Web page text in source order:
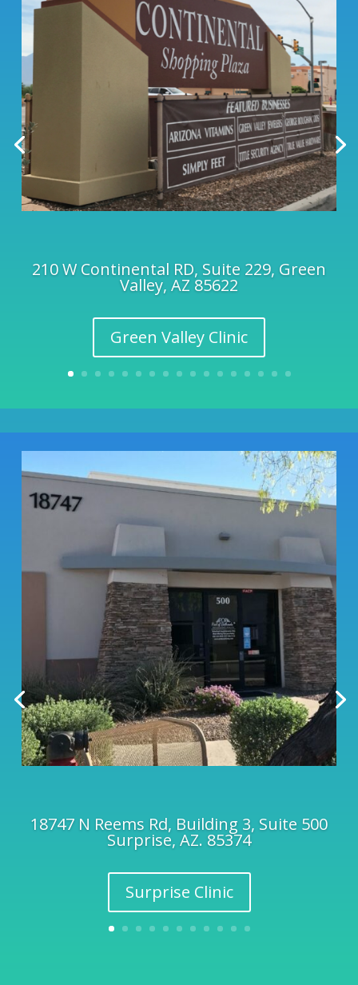
210 W Continental RD, Suite 229, Green
Valley, AZ 85622
Green Valley Clinic
18747 N Reems Rd, Building 3, Suite 500
Surprise, AZ. 85374
Surprise Clinic